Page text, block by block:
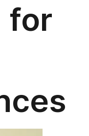
for